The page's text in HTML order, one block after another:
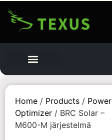
Home / Products / Power
Optimizer / BRC Solar –
M600-M järjestelmä